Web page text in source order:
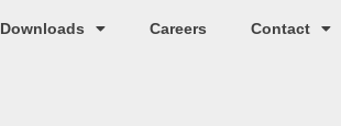
Downloads Careers Contact